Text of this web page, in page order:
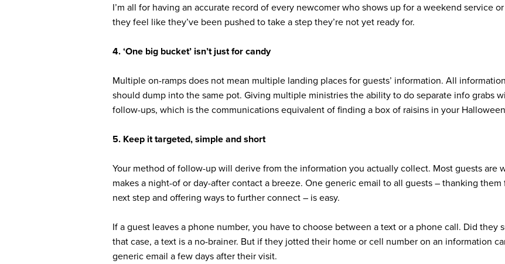
I’m all for having an accurate record of every newcomer who shows up for a weekend service
they feel like they’ve been pushed to take a step they’re not yet ready for.
4. ‘One big bucket’ isn’t just for candy
Multiple on-ramps does not mean multiple landing places for guests’ information. All
should dump into the same pot. Giving multiple ministries the ability to do separate info grabs
follow-ups, which is the communications equivalent of finding a box of raisins in your
5. Keep it targeted, simple and short
Your method of follow-up will derive from the information you actually collect. Most guests are
makes a night-of or day-after contact a breeze. One generic email to all guests – thanking
next step and offering ways to further connect – is easy.
If a guest leaves a phone number, you have to choose between a text or a phone call. Did they
that case, a text is a no-brainer. But if they jotted their home or cell number on an information
generic email a few days after their visit.